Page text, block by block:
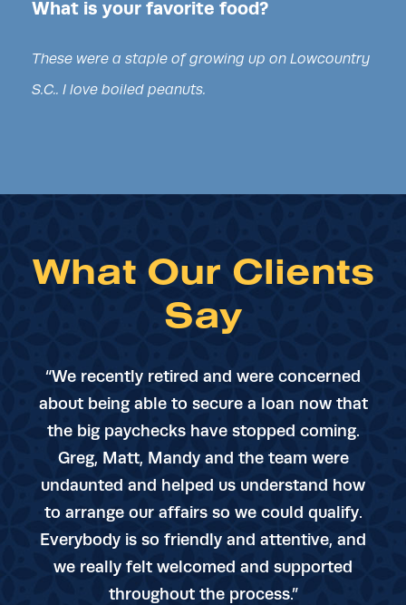
What is your favorite food?
These were a staple of growing up on Lowcountry
S.C.. I love boiled peanuts.
What Our Clients
Say
“We recently retired and were concerned
about being able to secure a loan now that
the big paychecks have stopped coming.
Greg, Matt, Mandy and the team were
undaunted and helped us understand how
to arrange our affairs so we could qualify.
Everybody is so friendly and attentive, and
we really felt welcomed and supported
throughout the process.”